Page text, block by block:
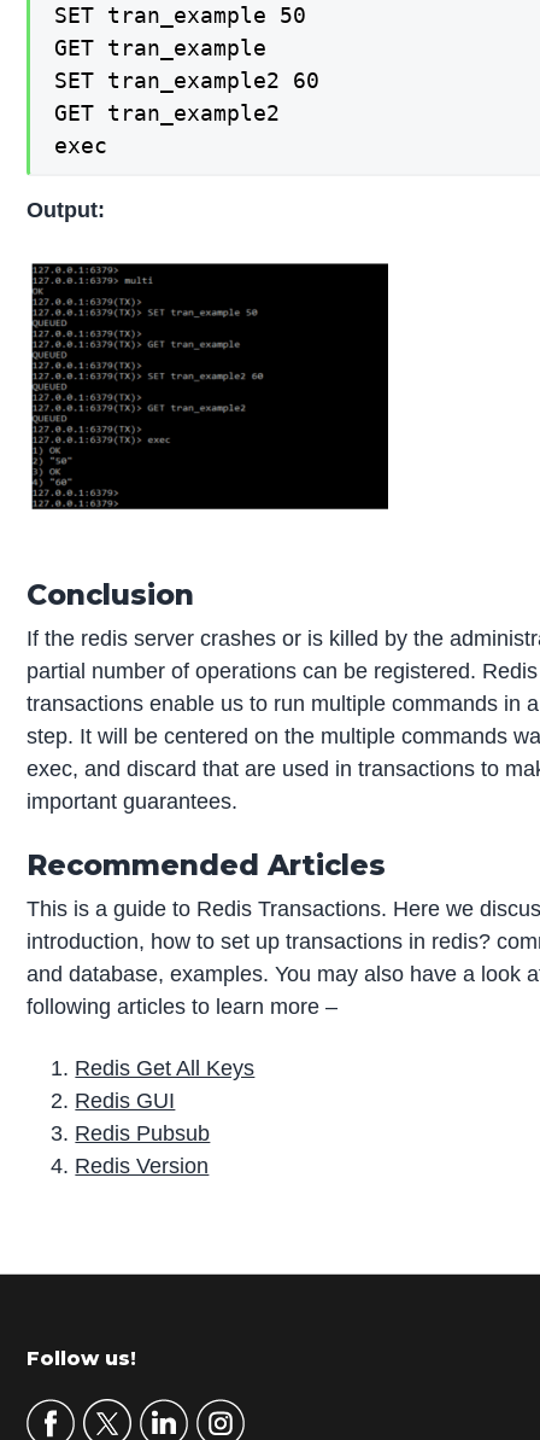
SET tran_example 50
GET tran_example
SET tran_example2 60
GET tran_example2
exec
Output:
Conclusion
If the redis server crashes or is killed by the
partial number of operations can be registered. Redis
transactions enable us to run multiple commands in
step. It will be centered on the multiple commands
exec, and discard that are used in transactions to
important guarantees.
Recommended Articles
This is a guide to Redis Transactions. Here we
introduction, how to set up transactions in redis?
and database, examples. You may also have a look
following articles to learn more –
Redis Get All Keys
Redis GUI
Redis Pubsub
Redis Version
r
m
r
Footer
Follow us!